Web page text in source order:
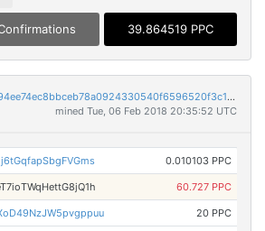
39.864519 PPC
f292cc6d19231307abe94ee74ec8bbceb78a0924330540f6596520f3c1583a84
mined Tue, 06 Feb 2018 20:35:52 UTC
0.010103 PPC
60.727 PPC
20 PPC